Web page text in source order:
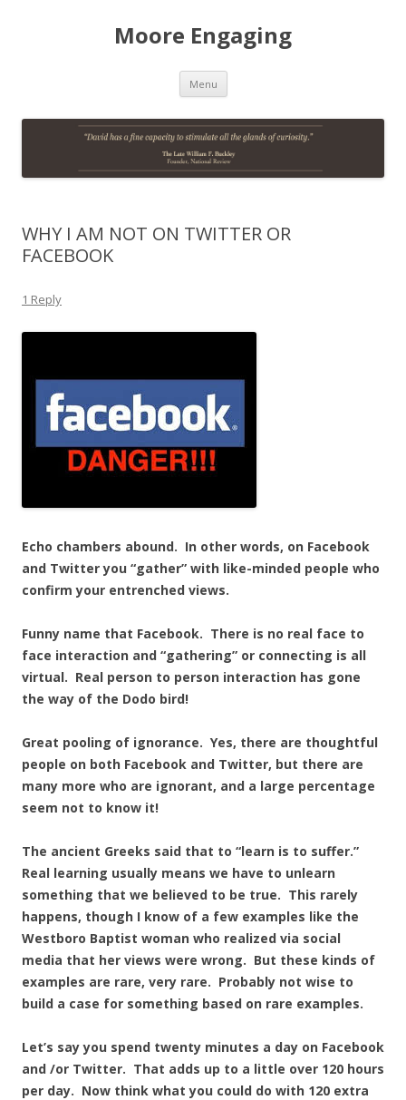
Moore Engaging
Menu Skip
content
WHY I AM NOT ON TWITTER OR
FACEBOOK
1 Reply
Echo chambers abound. In other words, on Facebook
and Twitter you “gather” with like-minded people who
confirm your entrenched views.
Funny name that Facebook. There is no real face to
face interaction and “gathering” or connecting is all
virtual. Real person to person interaction has gone
the way of the Dodo bird!
Great pooling of ignorance. Yes, there are thoughtful
people on both Facebook and Twitter, but there are
many more who are ignorant, and a large percentage
seem not to know it!
The ancient Greeks said that to “learn is to suffer.”
Real learning usually means we have to unlearn
something that we believed to be true. This rarely
happens, though I know of a few examples like the
Westboro Baptist woman who realized via social
media that her views were wrong. But these kinds of
examples are rare, very rare. Probably not wise to
build a case for something based on rare examples.
Let’s say you spend twenty minutes a day on Facebook
and /or Twitter. That adds up to a little over 120 hours
per day. Now think what you could do with 120 extra